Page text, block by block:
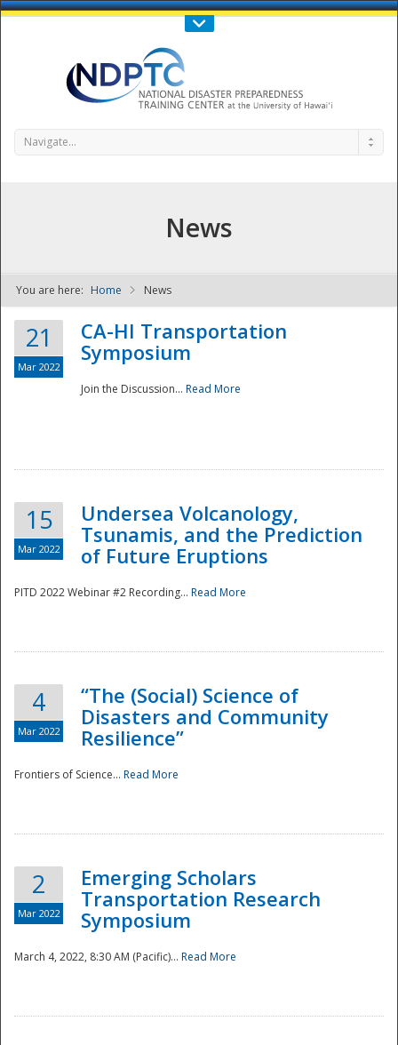
Call Us : 808-956-0600
NDPTC - The
National
Navigate...
News
You are here: Home News
21
Mar 2022
CA-HI Transportation
Symposium
Join the Discussion... Read More
15
Mar 2022
Undersea Volcanology,
Tsunamis, and the Prediction
of Future Eruptions
PITD 2022 Webinar #2 Recording... Read More
4
Mar 2022
“The (Social) Science of
Disasters and Community
Resilience”
Frontiers of Science... Read More
2
Mar 2022
Emerging Scholars
Transportation Research
Symposium
March 4, 2022, 8:30 AM (Pacific)... Read More